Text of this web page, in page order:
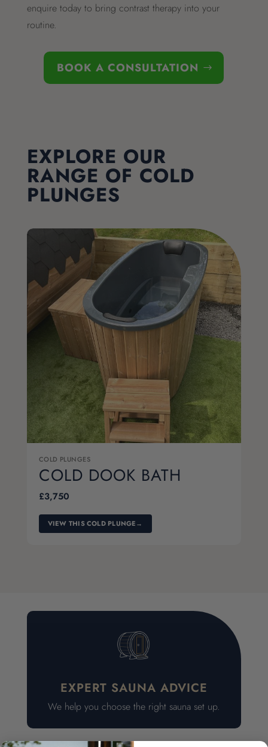
enquire today to bring contrast therapy into your
routine.
BOOK A CONSULTATION
EXPLORE OUR
RANGE OF COLD
PLUNGES
COLD PLUNGES
COLD DOOK BATH
£3,750
VIEW THIS COLD PLUNGE→
EXPERT SAUNA ADVICE
We help you choose the right sauna set up.